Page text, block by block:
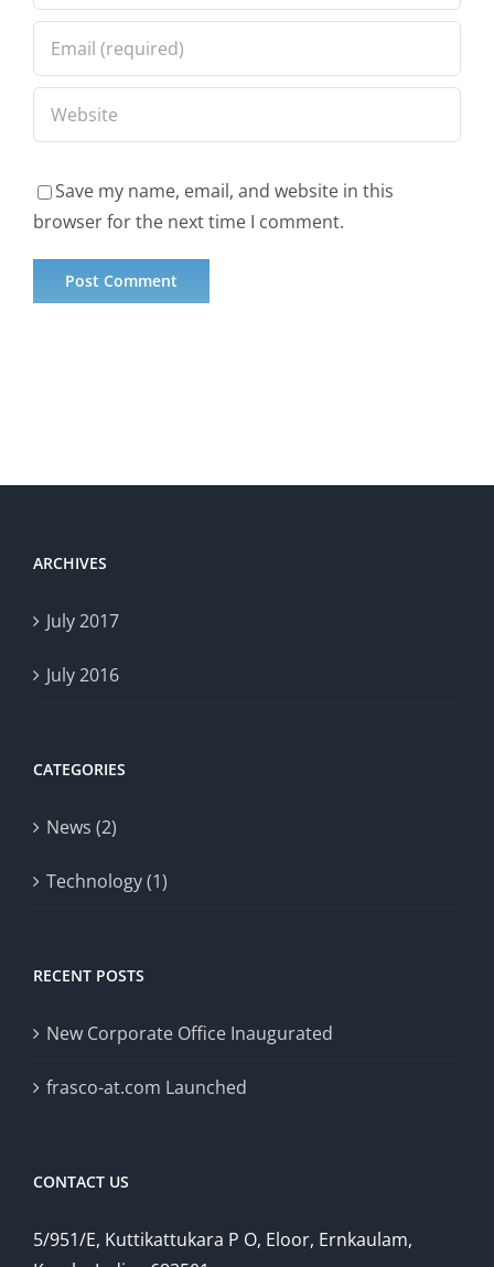
Save my name, email, and website in this
browser for the next time I comment.
ARCHIVES
July 2017
July 2016
CATEGORIES
News (2)
Technology (1)
RECENT POSTS
New Corporate Office Inaugurated
frasco-at.com Launched
CONTACT US
5/951/E, Kuttikattukara P O, Eloor, Ernkaulam,